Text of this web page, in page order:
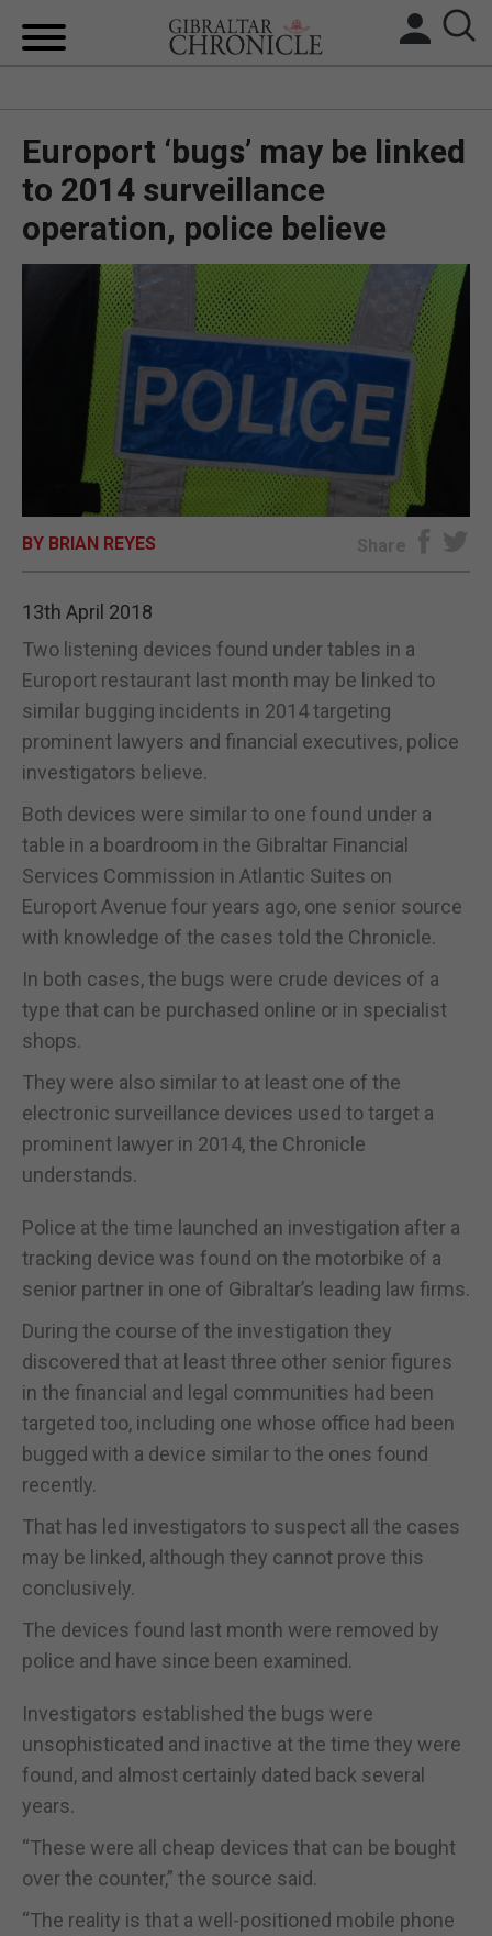
LOCAL NEWS
BREXIT
FEATURES
SPORTS
OPINION & ANALYSIS
SUBSCRIBE
Europort ‘bugs’ may be linked
to 2014 surveillance
operation, police believe
BY BRIAN REYES Share
13th April 2018
Two listening devices found under tables in a
Europort restaurant last month may be linked to
similar bugging incidents in 2014 targeting
prominent lawyers and financial executives, police
investigators believe.
Both devices were similar to one found under a
table in a boardroom in the Gibraltar Financial
Services Commission in Atlantic Suites on
Europort Avenue four years ago, one senior source
with knowledge of the cases told the Chronicle.
In both cases, the bugs were crude devices of a
type that can be purchased online or in specialist
shops.
They were also similar to at least one of the
electronic surveillance devices used to target a
prominent lawyer in 2014, the Chronicle
understands.
Police at the time launched an investigation after a
tracking device was found on the motorbike of a
senior partner in one of Gibraltar’s leading law firms.
During the course of the investigation they
discovered that at least three other senior figures
in the financial and legal communities had been
targeted too, including one whose office had been
bugged with a device similar to the ones found
recently.
That has led investigators to suspect all the cases
may be linked, although they cannot prove this
conclusively.
The devices found last month were removed by
police and have since been examined.
Investigators established the bugs were
unsophisticated and inactive at the time they were
found, and almost certainly dated back several
years.
“These were all cheap devices that can be bought
over the counter,” the source said.
“The reality is that a well-positioned mobile phone